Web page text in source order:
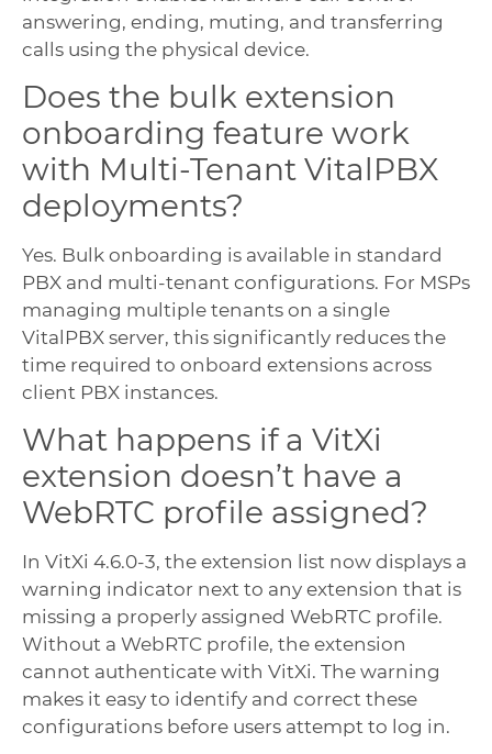
answering, ending, muting, and transferring
calls using the physical device.
Does the bulk extension
onboarding feature work
with Multi-Tenant VitalPBX
deployments?
Yes. Bulk onboarding is available in standard
PBX and multi-tenant configurations. For MSPs
managing multiple tenants on a single
VitalPBX server, this significantly reduces the
time required to onboard extensions across
client PBX instances.
What happens if a VitXi
extension doesn’t have a
WebRTC profile assigned?
In VitXi 4.6.0-3, the extension list now displays a
warning indicator next to any extension that is
missing a properly assigned WebRTC profile.
Without a WebRTC profile, the extension
cannot authenticate with VitXi. The warning
makes it easy to identify and correct these
configurations before users attempt to log in.